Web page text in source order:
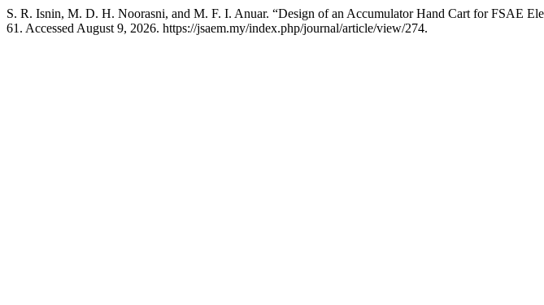
S. R. Isnin, M. D. H. Noorasni, and M. F. I. Anuar. “Design of an Accumulator Hand Cart for FSAE
61. Accessed August 9, 2026. https://jsaem.my/index.php/journal/article/view/274.